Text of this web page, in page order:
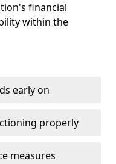
financial
within the
early on
properly
measures